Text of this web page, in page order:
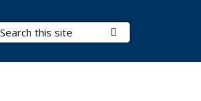
Terms